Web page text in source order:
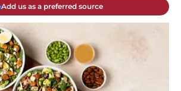
Add us as a preferred source